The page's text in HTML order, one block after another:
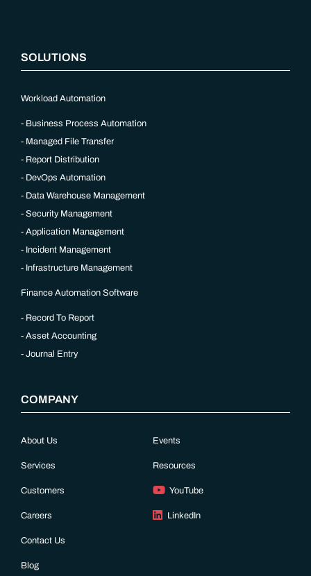
SOLUTIONS
Workload Automation
Business Process Automation
Managed File Transfer
Report Distribution
DevOps Automation
Data Warehouse Management
Security Management
Application Management
Incident Management
Infrastructure Management
Finance Automation Software
Record To Report
Asset Accounting
Journal Entry
COMPANY
About Us
Services
Customers
Careers
Contact Us
Blog
Events
Resources
YouTube
LinkedIn